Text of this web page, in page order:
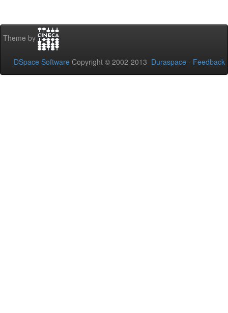
Theme by
DSpace Software Copyright © 2002-2013 Duraspace - Feedback